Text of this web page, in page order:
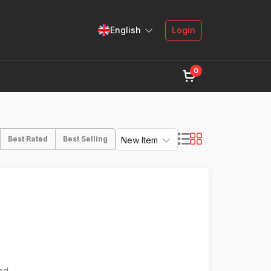
English Login
0
Best Rated Best Selling New Item